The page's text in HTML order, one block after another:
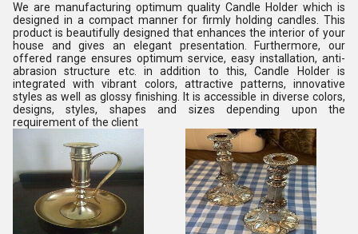
We are manufacturing optimum quality Candle Holder which is
designed in a compact manner for firmly holding candles. This
product is beautifully designed that enhances the interior of your
house and gives an elegant presentation. Furthermore, our
offered range ensures optimum service, easy installation, anti-
abrasion structure etc. in addition to this, Candle Holder is
integrated with vibrant colors, attractive patterns, innovative
styles as well as glossy finishing. It is accessible in diverse colors,
designs, styles, shapes and sizes depending upon the
requirement of the client